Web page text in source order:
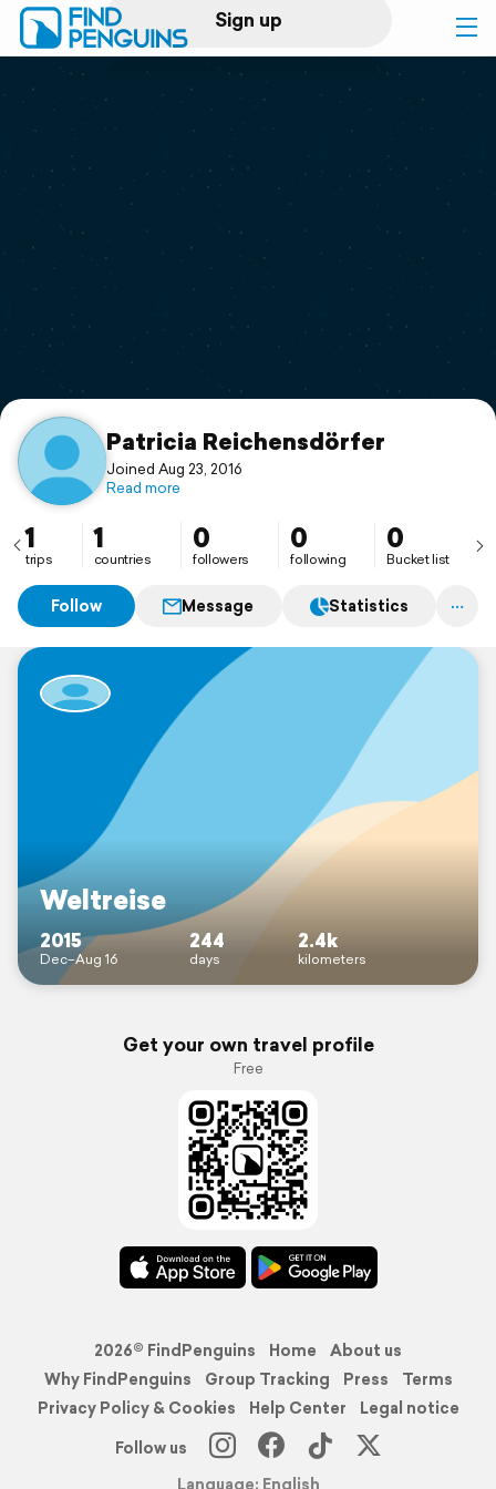
Sign up
Log in
Print a book
Flyover video
Support
Patricia Reichensdörfer
Joined Aug 23, 2016
Read more
1
trips
1
countries
0
followers
0
following
0
Bucket list
Follow Message Statistics
Weltreise
2015
Dec–Aug 16
244
days
2.4k
kilometers
Get your own travel profile
Free
2026© FindPenguins Home
About us
Why FindPenguins
Group Tracking Press
Terms
Privacy Policy & Cookies
Help Center
Legal notice
Follow us